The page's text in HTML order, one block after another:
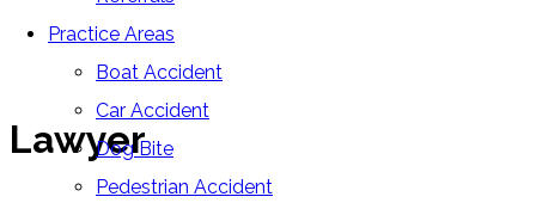
Practice Areas
Boat Accident
Car Accident
Dog Bite
Pedestrian Accident
Austin Wrongful Death
Lawyer